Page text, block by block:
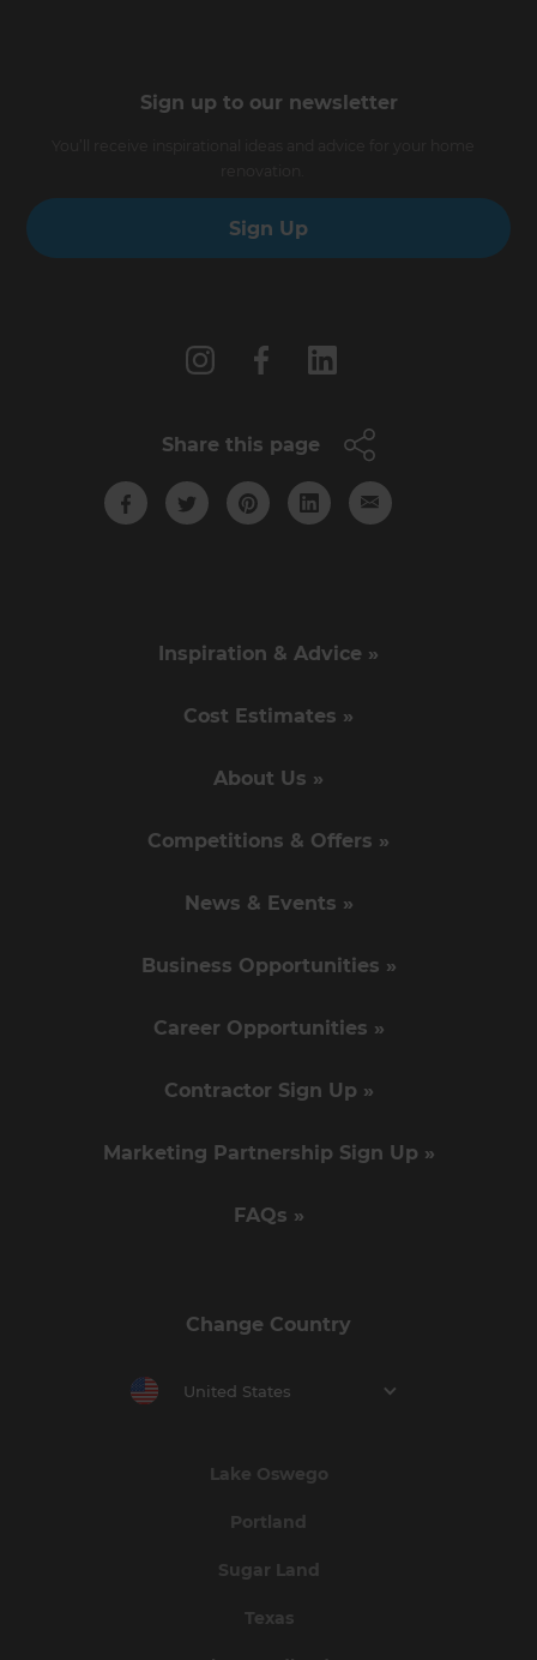
Sign up to our newsletter
Sign Up
Share this page
Inspiration & Advice »
Cost Estimates »
About Us »
Competitions & Offers »
News & Events »
Business Opportunities »
Career Opportunities »
Contractor Sign Up »
Marketing Partnership Sign Up »
FAQs »
Change Country
United States
Lake Oswego
Portland
Sugar Land
Texas